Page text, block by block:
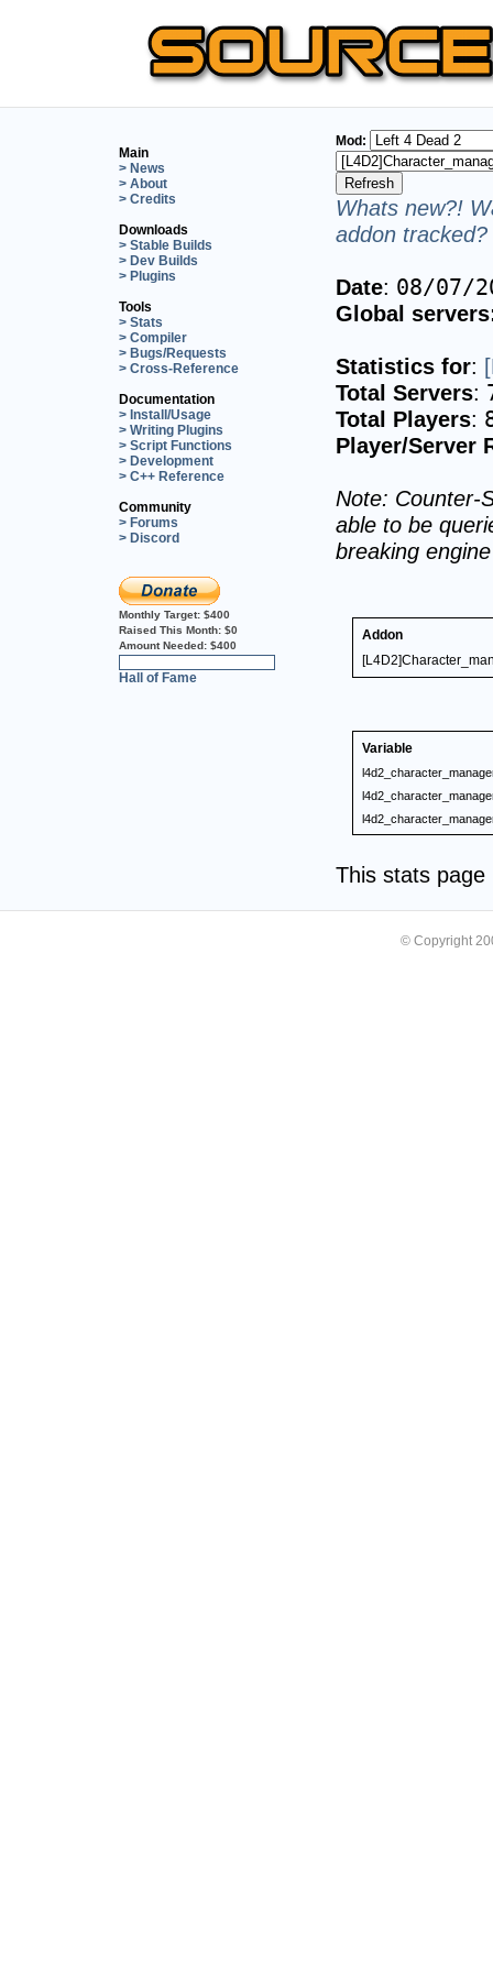
Main
> News
> About
> Credits
Downloads
> Stable Builds
> Dev Builds
> Plugins
Tools
> Stats
> Compiler
> Bugs/Requests
> Cross-Reference
Documentation
> Install/Usage
> Writing Plugins
> Script Functions
> Development
> C++ Reference
Community
> Forums
> Discord
Monthly Target: $400
Raised This Month: $0
Amount Needed: $400
Hall of Fame
Mod:
Whats new?!
addon
Date: 08/07/
Global
Statistics for:
Total Servers:
Total Players:
Player/Server
Note: Counter-
able to be
breaking
Addon
Variable
This stats
© Copyright